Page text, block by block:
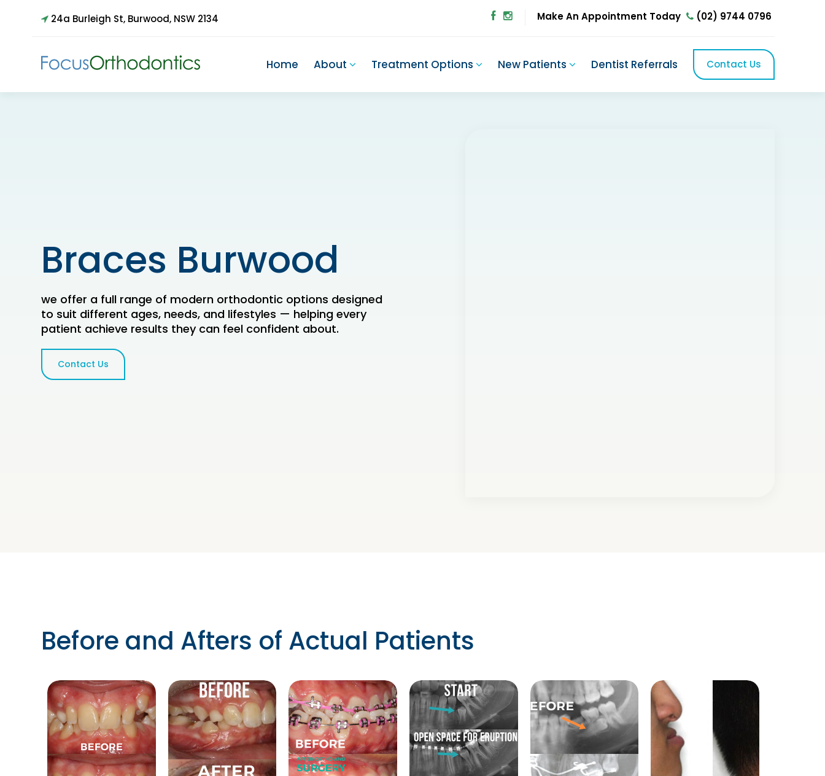
24a Burleigh St, Burwood, NSW 2134 Make An Appointment Today (02) 9744 0796
Home About Treatment Options New Patients Dentist Referrals Contact Us
Braces Burwood
we offer a full range of modern orthodontic options designed
to suit different ages, needs, and lifestyles — helping every
patient achieve results they can feel confident about.
Contact Us
Before and Afters of Actual Patients